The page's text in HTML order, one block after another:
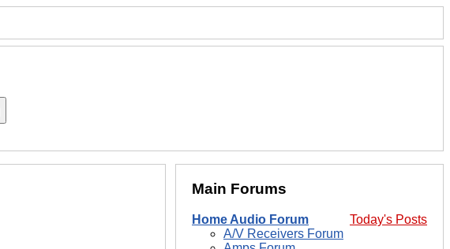
Main Forums
Today's Posts
Home Audio Forum
A/V Receivers Forum